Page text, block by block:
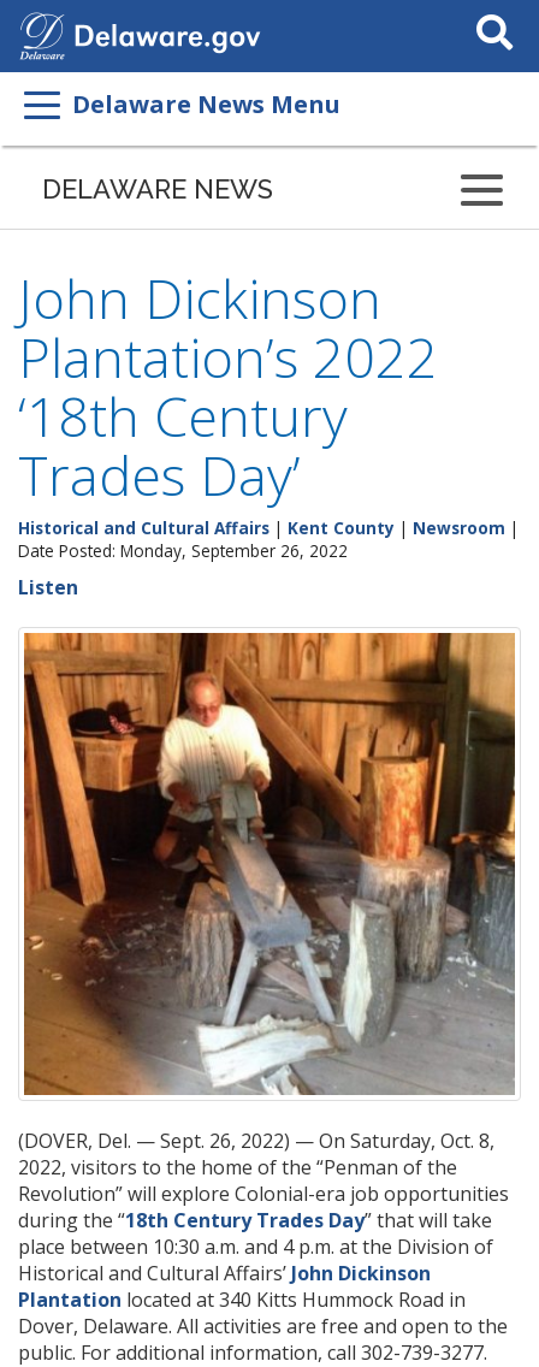
Search
This
Delaware News Menu
DELAWARE NEWS
John Dickinson
Plantation’s 2022
‘18th Century
Trades Day’
Historical and Cultural Affairs | Kent County | Newsroom |
Date Posted: Monday, September 26, 2022
Listen
(DOVER, Del. — Sept. 26, 2022) — On Saturday, Oct. 8,
2022, visitors to the home of the “Penman of the
Revolution” will explore Colonial-era job opportunities
during the “18th Century Trades Day” that will take
place between 10:30 a.m. and 4 p.m. at the Division of
Historical and Cultural Affairs’ John Dickinson
Plantation located at 340 Kitts Hummock Road in
Dover, Delaware. All activities are free and open to the
public. For additional information, call 302-739-3277.